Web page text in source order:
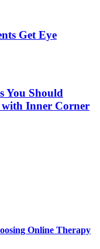
Get Eye
You Should
with Inner Corner
Online Therapy